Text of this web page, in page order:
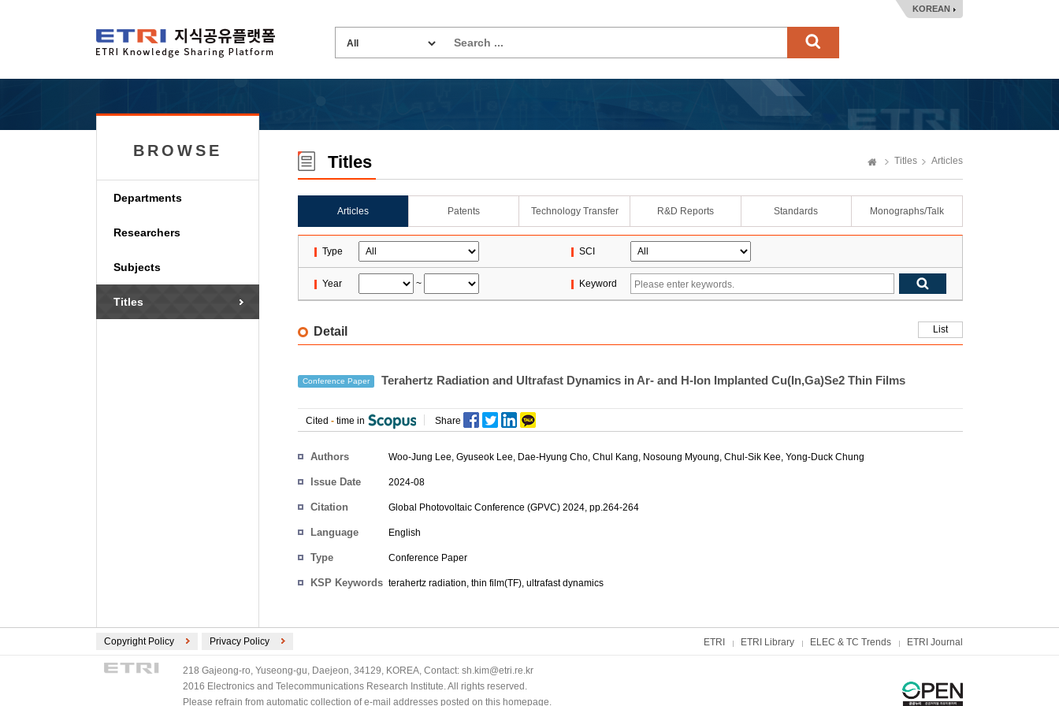
KOREAN
BROWSE
Departments
Researchers
Subjects
Titles
Titles Titles Articles
Articles Patents Technology Transfer R&D Reports Standards Monographs/Talk
Type SCI
Year ~ Keyword
Detail List
Conference Paper Terahertz Radiation and Ultrafast Dynamics in Ar- and H-Ion Implanted Cu(In,Ga)Se2 Thin Films
Cited - time in Share
Authors Woo-Jung Lee, Gyuseok Lee, Dae-Hyung Cho, Chul Kang, Nosoung Myoung, Chul-Sik Kee, Yong-Duck Chung
Issue Date 2024-08
Citation Global Photovoltaic Conference (GPVC) 2024, pp.264-264
Language English
Type Conference Paper
KSP Keywords terahertz radiation, thin film(TF), ultrafast dynamics
Copyright Policy Privacy Policy ETRI ETRI Library ELEC & TC Trends ETRI Journal
218 Gajeong-ro, Yuseong-gu, Daejeon, 34129, KOREA, Contact: sh.kim@etri.re.kr
2016 Electronics and Telecommunications Research Institute. All rights reserved.
Please refrain from automatic collection of e-mail addresses posted on this homepage.